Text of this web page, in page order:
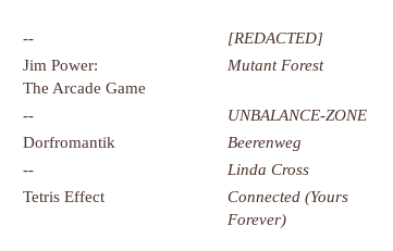
--
[REDACTED]
Jim Power:
The Arcade Game
Mutant Forest
-- UNBALANCE-ZONE
Dorfromantik
Beerenweg
--
Linda Cross
Tetris Effect
Connected (Yours
Forever)